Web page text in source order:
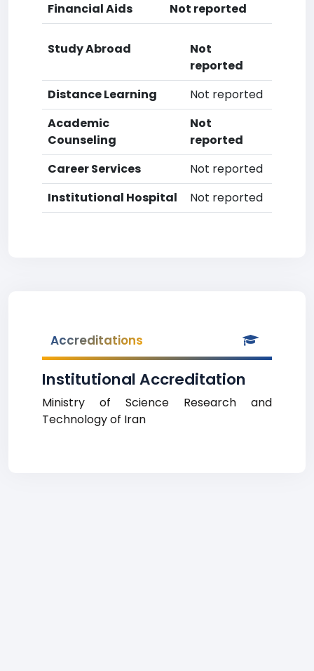
Financial Aids
Not reported
Study Abroad
Not
reported
Distance Learning
Not reported
Academic
Counseling
Not
reported
Career Services
Not reported
Institutional Hospital
Not reported
Accreditations
Institutional Accreditation
Ministry of Science Research and
Technology of Iran